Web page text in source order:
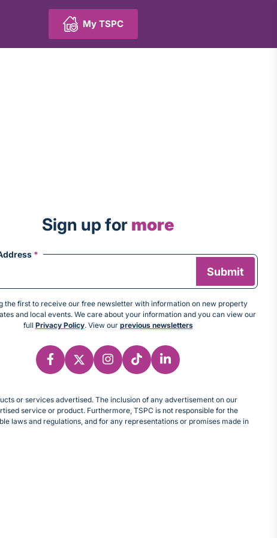
My TSPC
Sign up for more
*
the first to receive our free newsletter with information on new property
and local events. We care about your information and you can view our
full Privacy Policy. View our previous newsletters
or services advertised. The inclusion of any advertisement on our
service or product. Furthermore, TSPC is not responsible for the
laws and regulations, and for any representations or promises made in